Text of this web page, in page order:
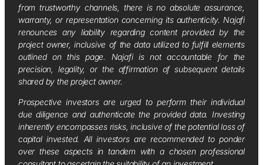
from trustworthy channels, there is no absolute assurance,
warranty, or representation concerning its authenticity. Najafi
renounces any liability regarding content provided by the
project owner, inclusive of the data utilized to fulfill elements
outlined on this page. Najafi is not accountable for the
precision, legality, or the affirmation of subsequent details
shared by the project owner.
Prospective investors are urged to perform their individual
due diligence and authenticate the provided data. Investing
inherently encompasses risks, inclusive of the potential loss of
capital invested. All investors are recommended to ponder
over these aspects in tandem with a chosen professional